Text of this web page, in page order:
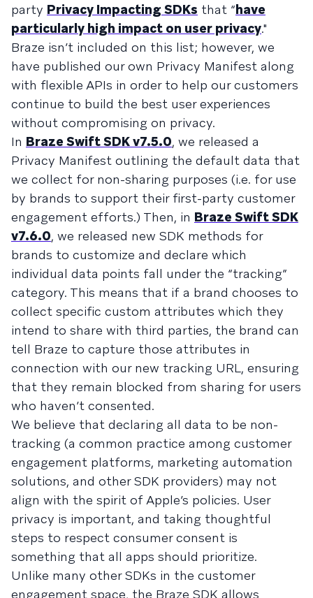
party Privacy Impacting SDKs that “have
particularly high impact on user privacy."
Braze isn’t included on this list; however, we
have published our own Privacy Manifest along
with flexible APIs in order to help our customers
continue to build the best user experiences
without compromising on privacy.
In Braze Swift SDK v7.5.0, we released a
Privacy Manifest outlining the default data that
we collect for non-sharing purposes (i.e. for use
by brands to support their first-party customer
engagement efforts.) Then, in Braze Swift SDK
v7.6.0, we released new SDK methods for
brands to customize and declare which
individual data points fall under the “tracking”
category. This means that if a brand chooses to
collect specific custom attributes which they
intend to share with third parties, the brand can
tell Braze to capture those attributes in
connection with our new tracking URL, ensuring
that they remain blocked from sharing for users
who haven’t consented.
We believe that declaring all data to be non-
tracking (a common practice among customer
engagement platforms, marketing automation
solutions, and other SDK providers) may not
align with the spirit of Apple’s policies. User
privacy is important, and taking thoughtful
steps to respect consumer consent is
something that all apps should prioritize.
Unlike many other SDKs in the customer
engagement space, the Braze SDK allows